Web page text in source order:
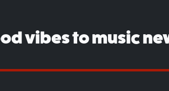
vibes to music